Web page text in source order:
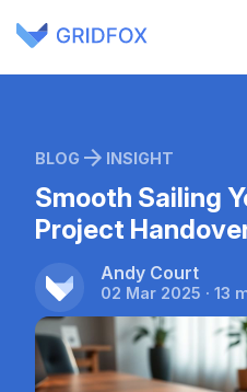
BLOG INSIGHT
Smooth Sailing
Project
Andy Court
02 Mar 2025 · 13